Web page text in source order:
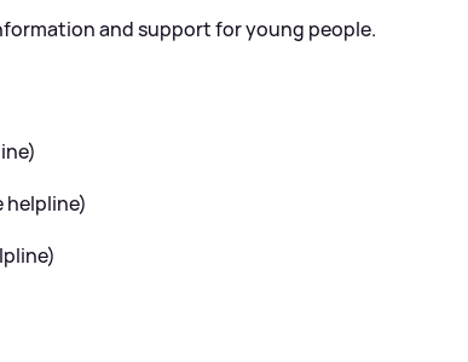
and support for young people.
helpline)